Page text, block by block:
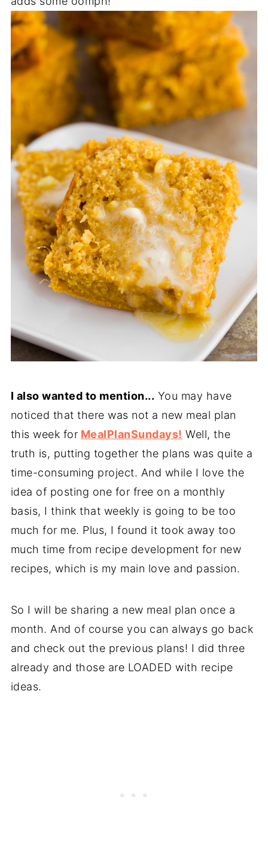
I also wanted to mention... You may have
noticed that there was not a new meal plan
this week for MealPlanSundays! Well, the
truth is, putting together the plans was quite a
time-consuming project. And while I love the
idea of posting one for free on a monthly
basis, I think that weekly is going to be too
much for me. Plus, I found it took away too
much time from recipe development for new
recipes, which is my main love and passion.
So I will be sharing a new meal plan once a
month. And of course you can always go back
and check out the previous plans! I did three
already and those are LOADED with recipe
ideas.